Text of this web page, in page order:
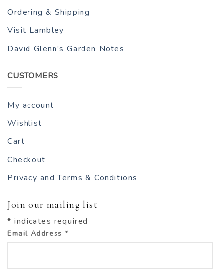
Ordering & Shipping
Visit Lambley
David Glenn’s Garden Notes
CUSTOMERS
My account
Wishlist
Cart
Checkout
Privacy and Terms & Conditions
Join our mailing list
* indicates required
Email Address*